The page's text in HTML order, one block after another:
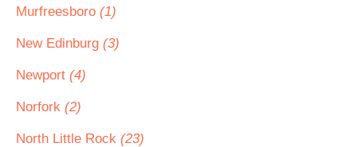
Murfreesboro (1)
New Edinburg (3)
Newport (4)
Norfork (2)
North Little Rock (23)